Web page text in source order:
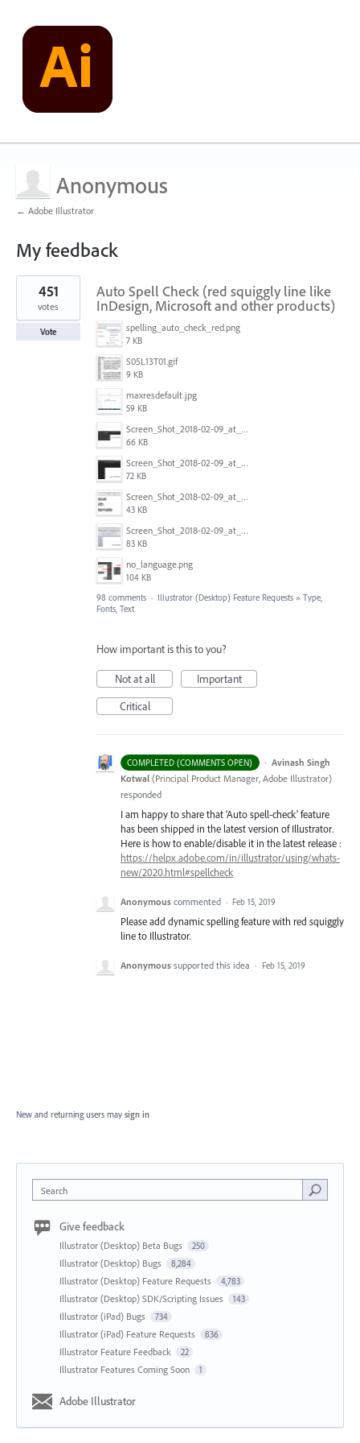
Anonymous
← Adobe Illustrator
My feedback
1
result
found
Auto Spell Check (red squiggly line like
InDesign, Microsoft and other products)
spelling_auto_check_red.png
7 KB
S05L13T01.gif
9 KB
maxresdefault.jpg
59 KB
Screen_Shot_2018-02-09_at_5.24.41_PM.png
66 KB
Screen_Shot_2018-02-09_at_5.24.05_PM.png
72 KB
Screen_Shot_2018-02-09_at_5.23.19_PM.png
43 KB
Screen_Shot_2018-02-09_at_5.22.16_PM.png
83 KB
no_language.png
104 KB
451
votes
Vote
98 comments · Illustrator (Desktop) Feature Requests » Type,
Fonts, Text
How important is this to you?
Not at all
Important
Critical
COMPLETED (COMMENTS OPEN) · Avinash Singh
Kotwal (Principal Product Manager, Adobe Illustrator)
responded
I am happy to share that ‘Auto spell-check’ feature
has been shipped in the latest version of Illustrator.
Here is how to enable/disable it in the latest release :
https://helpx.adobe.com/in/illustrator/using/whats-
new/2020.html#spellcheck
Anonymous commented · Feb 15, 2019
Please add dynamic spelling feature with red squiggly
line to Illustrator.
Anonymous supported this idea · Feb 15, 2019
New and returning users may sign in
Search
Give feedback
Illustrator (Desktop) Beta Bugs 250
Illustrator (Desktop) Bugs 8,284
Illustrator (Desktop) Feature Requests 4,783
Illustrator (Desktop) SDK/Scripting Issues 143
Illustrator (iPad) Bugs 734
Illustrator (iPad) Feature Requests 836
Illustrator Feature Feedback 22
Illustrator Features Coming Soon 1
Adobe Illustrator